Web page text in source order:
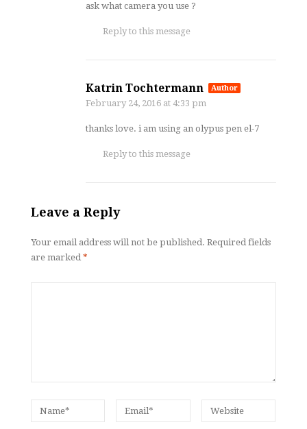
ask what camera you use ?
Reply to this message
Katrin Tochtermann Author
February 24, 2016at 4:33 pm
thanks love. i am using an olypus pen el-7
Reply to this message
Leave a Reply
Your email address will not be published. Required fields
are marked *